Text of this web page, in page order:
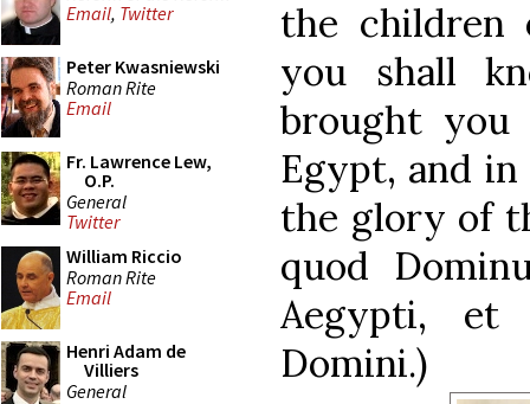
Email, Twitter
Peter Kwasniewski
Roman Rite
Email
Fr. Lawrence Lew,
O.P.
General
Twitter
William Riccio
Roman Rite
Email
Henri Adam de
Villiers
General
the children
you shall
brought
Egypt, and
the glory of
quod
Aegypti, et
Domini.)